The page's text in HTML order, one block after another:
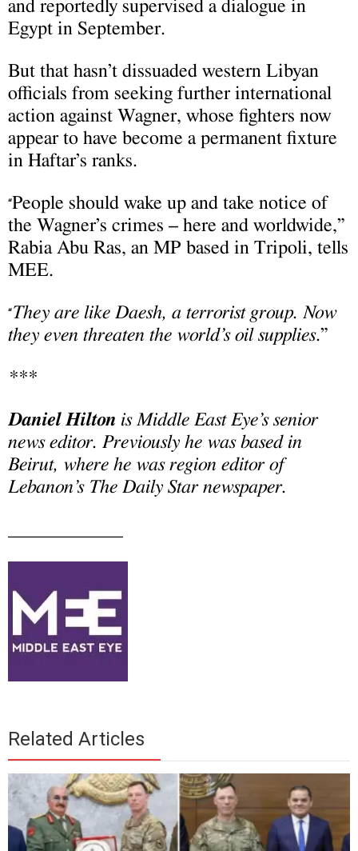
and reportedly supervised a dialogue in
Egypt in September.
But that hasn’t dissuaded western Libyan
officials from seeking further international
action against Wagner, whose fighters now
appear to have become a permanent fixture
in Haftar’s ranks.
“People should wake up and take notice of
the Wagner’s crimes – here and worldwide,”
Rabia Abu Ras, an MP based in Tripoli, tells
MEE.
“They are like Daesh, a terrorist group. Now
they even threaten the world’s oil supplies.”
***
Daniel Hilton is Middle East Eye’s senior
news editor. Previously he was based in
Beirut, where he was region editor of
Lebanon’s The Daily Star newspaper.
Related Articles